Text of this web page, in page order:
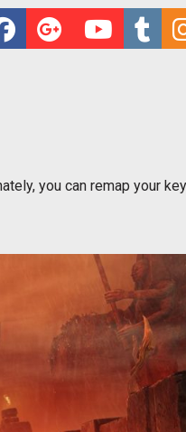
you can remap your